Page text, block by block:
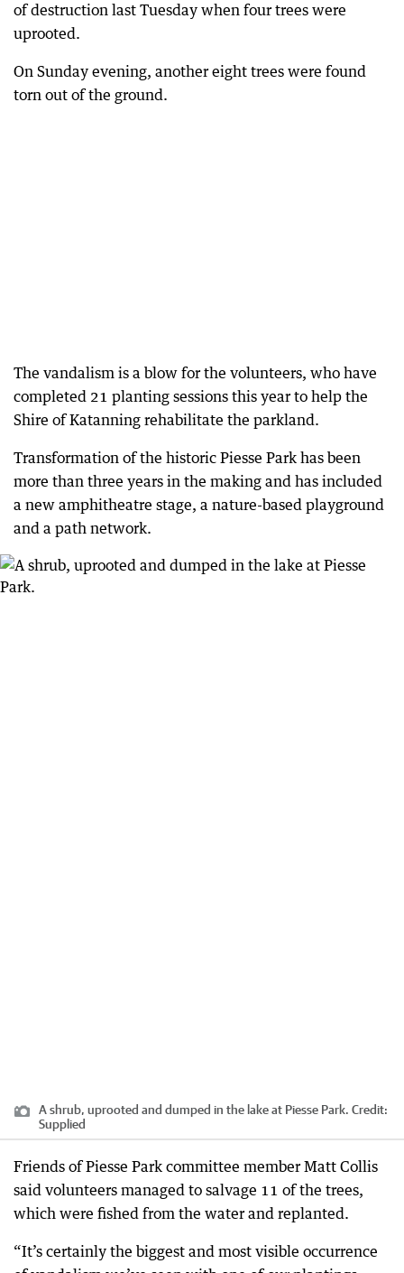
of destruction last Tuesday when four trees were
uprooted.
On Sunday evening, another eight trees were found
torn out of the ground.
The vandalism is a blow for the volunteers, who have
completed 21 planting sessions this year to help the
Shire of Katanning rehabilitate the parkland.
Transformation of the historic Piesse Park has been
more than three years in the making and has included
a new amphitheatre stage, a nature-based playground
and a path network.
A shrub, uprooted and dumped in the lake at Piesse Park. Credit:
Supplied
Friends of Piesse Park committee member Matt Collis
said volunteers managed to salvage 11 of the trees,
which were fished from the water and replanted.
“It’s certainly the biggest and most visible occurrence